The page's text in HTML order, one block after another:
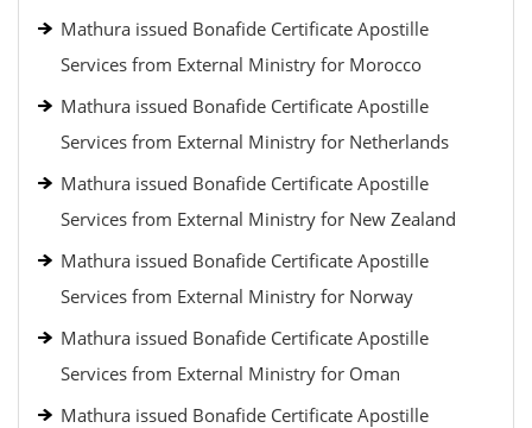
Mathura issued Bonafide Certificate Apostille
Services from External Ministry for Morocco
Mathura issued Bonafide Certificate Apostille
Services from External Ministry for Netherlands
Mathura issued Bonafide Certificate Apostille
Services from External Ministry for New Zealand
Mathura issued Bonafide Certificate Apostille
Services from External Ministry for Norway
Mathura issued Bonafide Certificate Apostille
Services from External Ministry for Oman
Mathura issued Bonafide Certificate Apostille